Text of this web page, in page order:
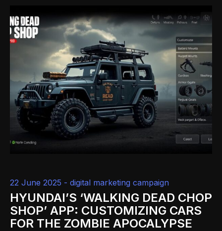
22 June 2025 - digital marketing campaign
HYUNDAI’S ‘WALKING DEAD CHOP
SHOP’ APP: CUSTOMIZING CARS
FOR THE ZOMBIE APOCALYPSE